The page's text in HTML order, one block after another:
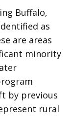
Buffalo,
as
are areas
minority
by previous
rural